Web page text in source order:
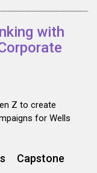
with
Z to create
for Wells
Capstone